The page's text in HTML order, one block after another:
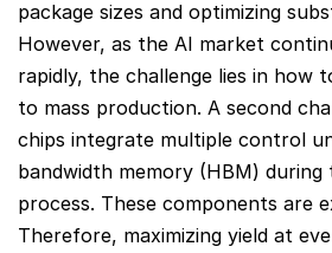
package sizes and optimizing
However, as the AI market
rapidly, the challenge lies in how
to mass production. A second
chips integrate multiple control
bandwidth memory (HBM) during
process. These components are
Therefore, maximizing yield at